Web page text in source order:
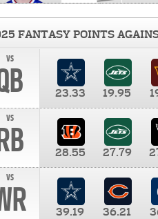
FANTASY POINTS
vs
23.33 19.95
vs
28.55 27.79
vs
39.19 36.21